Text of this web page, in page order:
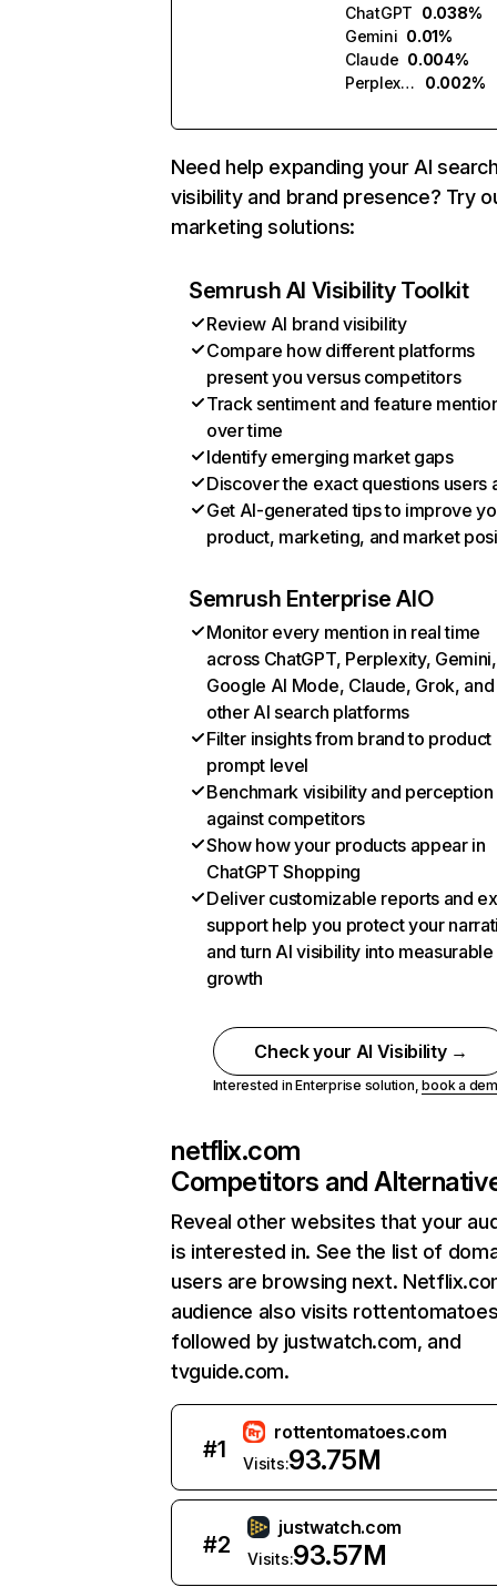
ChatGPT 0.038%
Gemini 0.01%
Claude 0.004%
Perplexity
0.002%
Need help expanding your AI
visibility and brand presence? Try
marketing solutions:
Semrush AI Visibility Toolkit
Review AI brand visibility
Compare how different platforms
present you versus competitors
Track sentiment and feature
over time
Identify emerging market gaps
Discover the exact questions users
Get AI-generated tips to improve
product, marketing, and market
Semrush Enterprise AIO
Monitor every mention in real time
across ChatGPT, Perplexity, Gemini,
Google AI Mode, Claude, Grok, and
other AI search platforms
Filter insights from brand to product
prompt level
Benchmark visibility and perception
against competitors
Show how your products appear in
ChatGPT Shopping
Deliver customizable reports and
support help you protect your
and turn AI visibility into measurable
growth
Check your AI Visibility →
Interested in Enterprise solution,book a
netflix.com
Competitors and
Reveal other websites that your
is interested in. See the list of
users are browsing next.
audience also visits
followed by justwatch.com, and
tvguide.com.
#1
rottentomatoes.com
Visits:93.75M
#2
justwatch.com
Visits:93.57M